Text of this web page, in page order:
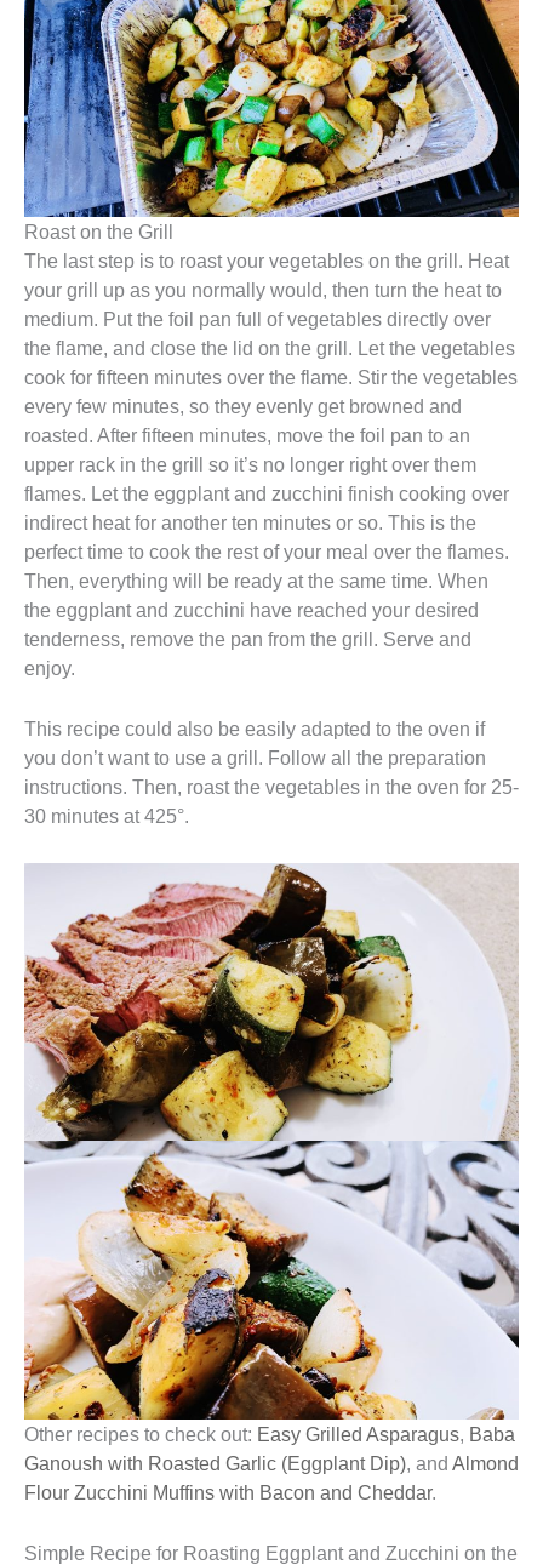
Roast on the Grill
The last step is to roast your vegetables on the grill. Heat
your grill up as you normally would, then turn the heat to
medium. Put the foil pan full of vegetables directly over
the flame, and close the lid on the grill. Let the vegetables
cook for fifteen minutes over the flame. Stir the vegetables
every few minutes, so they evenly get browned and
roasted. After fifteen minutes, move the foil pan to an
upper rack in the grill so it’s no longer right over them
flames. Let the eggplant and zucchini finish cooking over
indirect heat for another ten minutes or so. This is the
perfect time to cook the rest of your meal over the flames.
Then, everything will be ready at the same time. When
the eggplant and zucchini have reached your desired
tenderness, remove the pan from the grill. Serve and
enjoy.
This recipe could also be easily adapted to the oven if
you don’t want to use a grill. Follow all the preparation
instructions. Then, roast the vegetables in the oven for 25-
30 minutes at 425°.
Other recipes to check out: Easy Grilled Asparagus, Baba
Ganoush with Roasted Garlic (Eggplant Dip), and Almond
Flour Zucchini Muffins with Bacon and Cheddar.
Simple Recipe for Roasting Eggplant and Zucchini on the